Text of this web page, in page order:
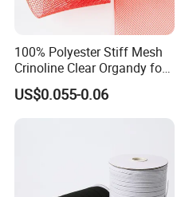
100% Polyester Stiff Mesh
Crinoline Clear Organdy for
The Wedding Dress Skirt
US$0.055-0.06